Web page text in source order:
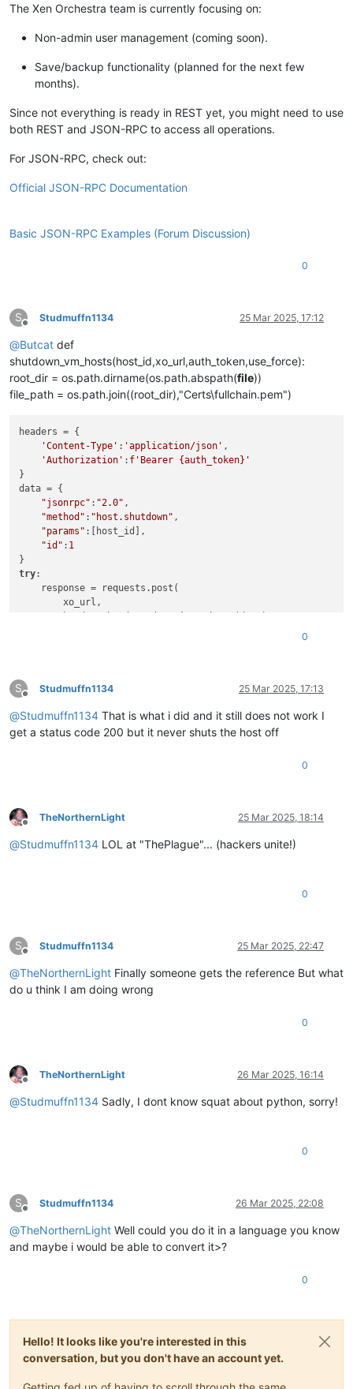
The Xen Orchestra team is currently focusing on:
Non-admin user management (coming soon).
Save/backup functionality (planned for the next few
months).
Since not everything is ready in REST yet, you might need to use
both REST and JSON-RPC to access all operations.
For JSON-RPC, check out:
Official JSON-RPC Documentation
Basic JSON-RPC Examples (Forum Discussion)
0
S
Offline
Studmuffn1134 25 Mar 2025, 17:12
@Butcat def
shutdown_vm_hosts(host_id,xo_url,auth_token,use_force):
root_dir = os.path.dirname(os.path.abspath(file))
file_path = os.path.join((root_dir),"Certs\fullchain.pem")
headers = {
'Content-Type' : 'application/json' ,
'Authorization' : f'Bearer {auth_token} '
}
data = {
"jsonrpc" : "2.0" ,
"method" : "host.shutdown" ,
"params" :[host_id],
"id" : 1
try:
    response = requests.post(
        xo_url,
if response.status_code 202, 204]:
return True
else:
0
S
Offline
Studmuffn1134 25 Mar 2025, 17:13
@Studmuffn1134 That is what i did and it still does not work I
get a status code 200 but it never shuts the host off
0
Offline
TheNorthernLight 25 Mar 2025, 18:14
@Studmuffn1134 LOL at "ThePlague"... (hackers unite!)
0
S
Offline
Studmuffn1134 25 Mar 2025, 22:47
@TheNorthernLight Finally someone gets the reference But what
do u think I am doing wrong
0
Offline
TheNorthernLight 26 Mar 2025, 16:14
@Studmuffn1134 Sadly, I dont know squat about python, sorry!
0
S
Offline
Studmuffn1134 26 Mar 2025, 22:08
@TheNorthernLight Well could you do it in a language you know
and maybe i would be able to convert it>?
0
Hello! It looks like you're interested in this
conversation, but you don't have an account yet.